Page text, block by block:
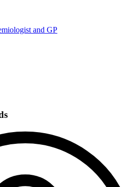
and GP